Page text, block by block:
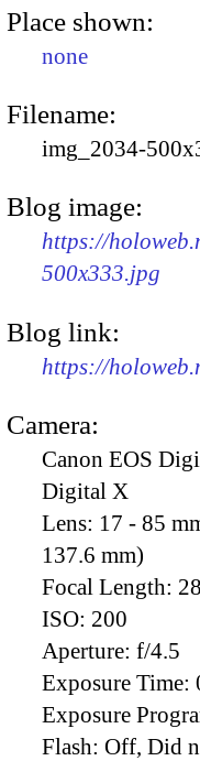
Place shown:
none
Filename:
img_2034-
Blog image:
https://
500x333.jpg
Blog link:
https://
Camera:
Canon EOS
Digital X
Lens: 17 - 85
137.6 mm)
Focal Length:
ISO: 200
Aperture: f/4.5
Exposure Time:
Exposure
Flash: Off, Did